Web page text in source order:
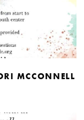
MCCONNELL